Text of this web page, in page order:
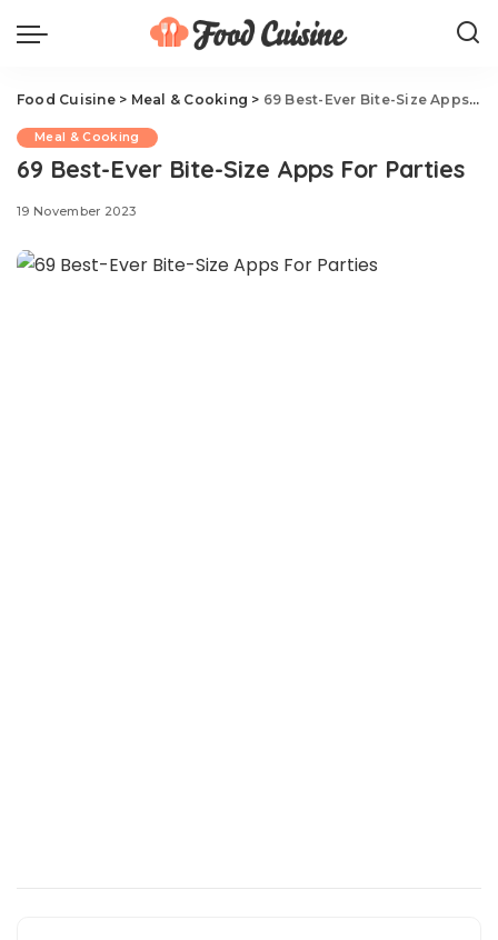
Food Cuisine> Meal & Cooking > 69 Best-Ever Bite-Size Apps For Parties
Meal & Cooking
69 Best-Ever Bite-Size Apps For Parties
19 November 2023